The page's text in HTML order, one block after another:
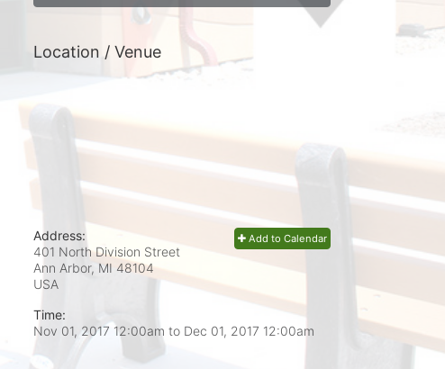
Location / Venue
Add to Calendar
Address:
401 North Division Street
Ann Arbor, MI 48104
USA
Time:
Nov 01, 2017 12:00am to Dec 01, 2017 12:00am